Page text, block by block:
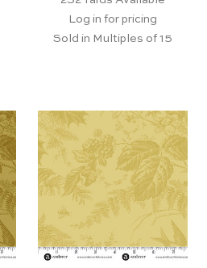
Log in for pricing
Sold in Multiples of 15